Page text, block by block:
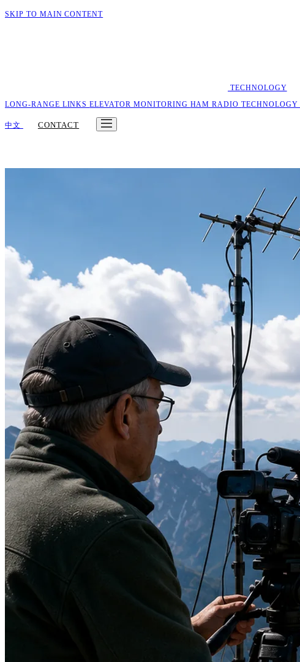
SKIP TO MAIN CONTENT
TECHNOLOGY
LONG-RANGE LINKSELEVATOR MONITORING HAM RADIOTECHNOLOGY
中文 CONTACT